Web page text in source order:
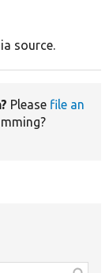
source.
Please file an